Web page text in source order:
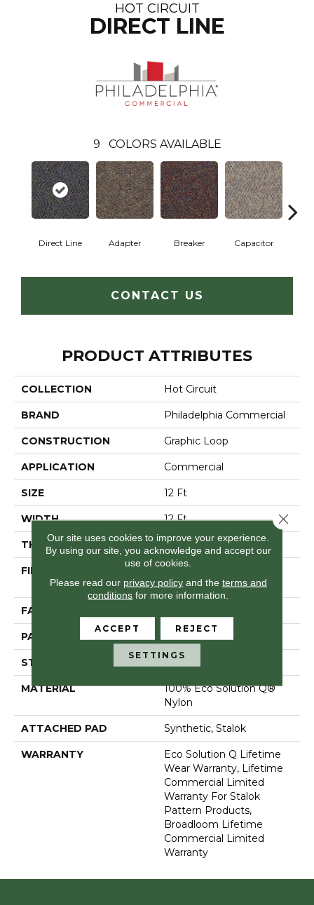
HOT CIRCUIT
DIRECT LINE
9 COLORS AVAILABLE
Direct Line Adapter Breaker Capacitor
CONTACT US
PRODUCT ATTRIBUTES
COLLECTION Hot Circuit
BRAND Philadelphia Commercial
CONSTRUCTION Graphic Loop
APPLICATION Commercial
SIZE 12 Ft
WIDTH 12 Ft
THICKNESS 0.112 In
FIBER
100% Eco Solution Q®
Nylon
FACE WEIGHT
PATTERN REPEAT 0.05 Ft W X 0.5 Ft L
STYLE Graphic Loop
MATERIAL
100% Eco Solution Q®
Nylon
ATTACHED PAD Synthetic, Stalok
WARRANTY
Eco Solution Q Lifetime
Wear Warranty, Lifetime
Commercial Limited
Warranty For Stalok
Pattern Products,
Broadloom Lifetime
Commercial Limited
Warranty
Our site uses cookies to improve your experience.
By using our site, you acknowledge and accept our
use of cookies.
Please read our privacy policyand the terms and
conditions for more information.
ACCEPT REJECT
SETTINGS
Close